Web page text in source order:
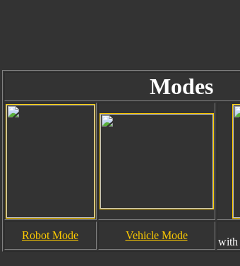
Modes
Robot Mode Vehicle Mode
with